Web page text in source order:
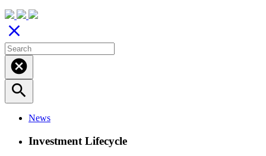
close
cancel
search
News
Investment Lifecycle